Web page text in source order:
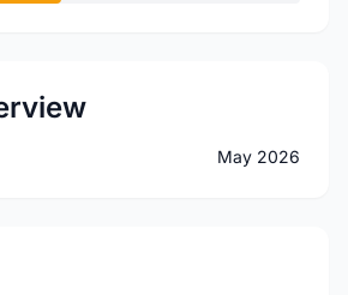
May 2026